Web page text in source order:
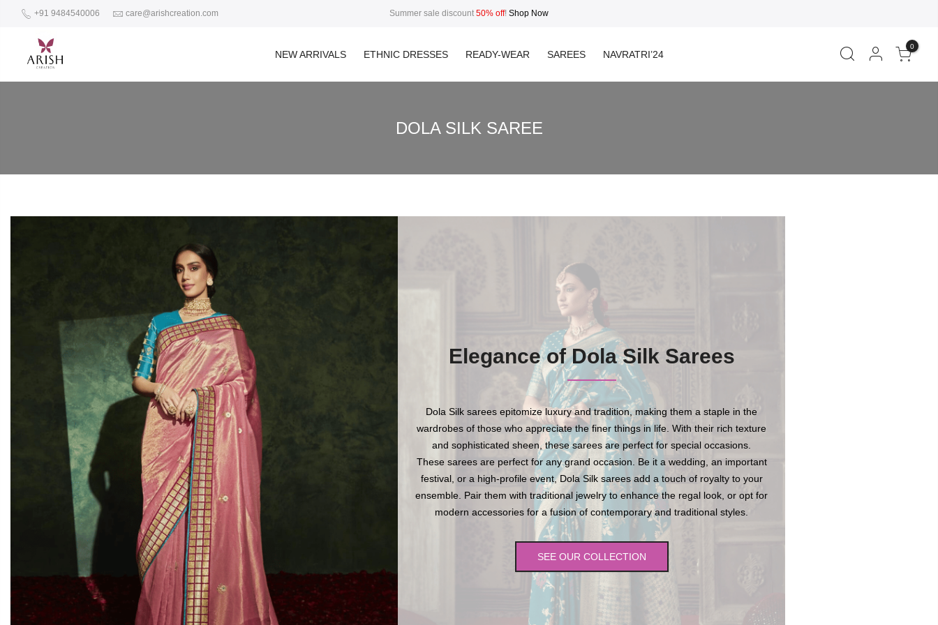
+91 9484540006 care@arishcreation.com Summer sale discount 50% off! Shop Now
NEW ARRIVALS ETHNIC DRESSES READY-WEAR SAREES NAVRATRI’24
0
DOLA SILK SAREE
Elegance of Dola Silk Sarees
Dola Silk sarees epitomize luxury and tradition, making them a staple in the
wardrobes of those who appreciate the finer things in life. With their rich texture
and sophisticated sheen, these sarees are perfect for special occasions.
These sarees are perfect for any grand occasion. Be it a wedding, an important
festival, or a high-profile event, Dola Silk sarees add a touch of royalty to your
ensemble. Pair them with traditional jewelry to enhance the regal look, or opt for
modern accessories for a fusion of contemporary and traditional styles.
SEE OUR COLLECTION